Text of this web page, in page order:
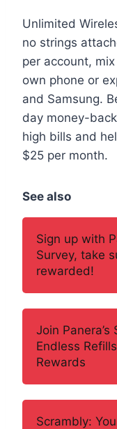
Unlimited
no strings
per account,
own phone or
and Samsung.
day money-
high bills and
$25 per month.
See also
Sign up with
Survey, take
rewarded!
Join Panera’s
Endless
Rewards
Scrambly: